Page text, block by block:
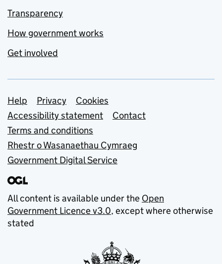
Transparency
How government works
Get involved
Support links
Help Privacy
Cookies
Accessibility statement
Contact
Terms and conditions
Rhestr o Wasanaethau Cymraeg
Government Digital Service
All content is available under the Open
Government Licence v3.0, except where otherwise
stated